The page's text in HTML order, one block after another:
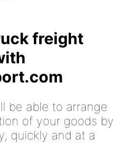
freight
be able to arrange
of your goods by
quickly and at a